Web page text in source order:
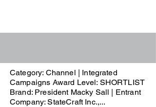
Category: Channel | Integrated
Campaigns Award Level: SHORTLIST
Brand: President Macky Sall | Entrant
Company: StateCraft Inc.,...